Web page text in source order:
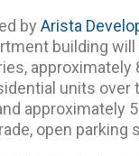
by Arista
building
approximately
units over
approximately
open parking